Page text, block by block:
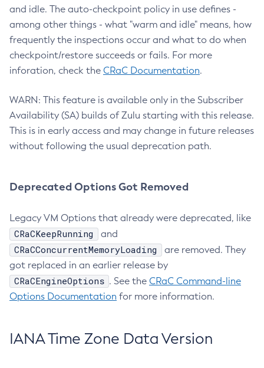
and idle. The auto-checkpoint policy in use defines -
among other things - what "warm and idle" means, how
frequently the inspections occur and what to do when
checkpoint/restore succeeds or fails. For more
inforation, check the CRaC Documentation.
WARN: This feature is available only in the Subscriber
Availability (SA) builds of Zulu starting with this release.
This is in early access and may change in future releases
without following the usual deprecation path.
Deprecated Options Got Removed
Legacy VM Options that already were deprecated, like
CRaCKeepRunning and
CRaCConcurrentMemoryLoading
are removed. They
got replaced in an earlier release by
CRaCEngineOptions . See the CRaC Command-line
Options Documentation for more information.
IANA Time Zone Data Version